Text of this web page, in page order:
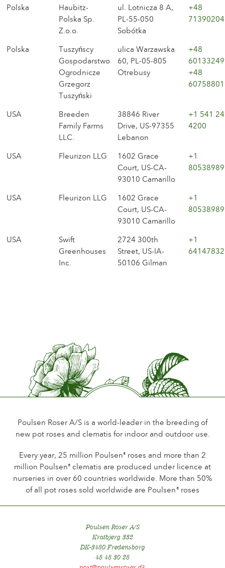
Polska
Haubitz-
Polska Sp.
Z.o.o.
ul. Lotnicza 8 A,
PL-55-050
Sobótka
+48
Polska
Tuszyńscy
Gospodarstwo
Ogrodnicze
Grzegorz
Tuszyński
ulica Warzawska
60, PL-05-805
Otrebusy
+48
+48
USA
Breeden
Family Farms
LLC.
38846 River
Drive, US-97355
Lebanon
+1 541
4200
USA Fleurizon LLG
1602 Grace
Court, US-CA-
93010 Camarillo
+1
USA Fleurizon LLG
1602 Grace
Court, US-CA-
93010 Camarillo
+1
USA
Swift
Greenhouses
Inc.
2724 300th
Street, US-IA-
50106 Gilman
+1
Poulsen Roser A/S is a world-leader in the breeding of
new pot roses and clematis for indoor and outdoor use.
Every year, 25 million Poulsen® roses and more than 2
million Poulsen® clematis are produced under licence at
nurseries in over 60 countries worldwide. More than 50%
of all pot roses sold worldwide are Poulsen®roses
Poulsen Roser A/S
Kratbjerg 332
DK-3480 Fredensborg
48 48 30 28